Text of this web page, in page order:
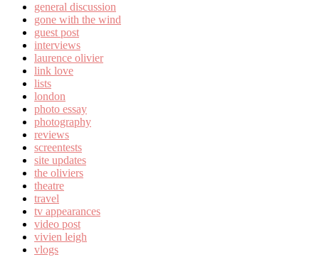
general discussion
gone with the wind
guest post
interviews
laurence olivier
link love
lists
london
photo essay
photography
reviews
screentests
site updates
the oliviers
theatre
travel
tv appearances
video post
vivien leigh
vlogs